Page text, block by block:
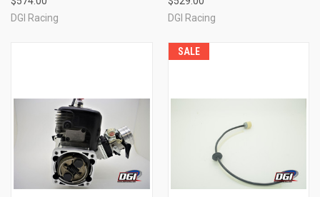
DGI Racing
DGI Racing
SALE